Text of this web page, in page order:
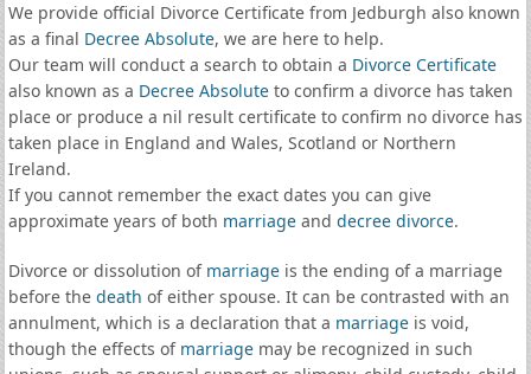
We provide official Divorce Certificate from Jedburgh also known
as a final Decree Absolute, we are here to help.
Our team will conduct a search to obtain a Divorce Certificate
also known as a Decree Absoluteto confirm a divorce has taken
place or produce a nil result certificate to confirm no divorce has
taken place in England and Wales, Scotland or Northern
Ireland.
If you cannot remember the exact dates you can give
approximate years of both marriageand decree divorce.
Divorce or dissolution of marriageis the ending of a marriage
before the death of either spouse. It can be contrasted with an
annulment, which is a declaration that a marriageis void,
though the effects of marriagemay be recognized in such